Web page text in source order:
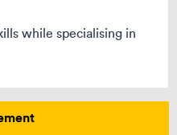
while specialising in